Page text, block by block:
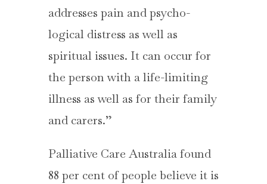
addresses pain and psycho-
logical distress as well as
spiritual issues. It can occur for
the person with a life-limiting
illness as well as for their family
and carers.”
Palliative Care Australia found
88 per cent of people believe it is